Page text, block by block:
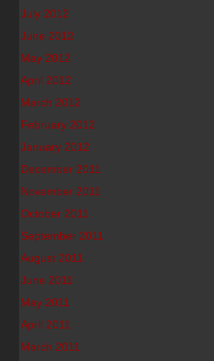
July 2012
June 2012
May 2012
April 2012
March 2012
February 2012
January 2012
December 2011
November 2011
October 2011
September 2011
August 2011
June 2011
May 2011
April 2011
March 2011